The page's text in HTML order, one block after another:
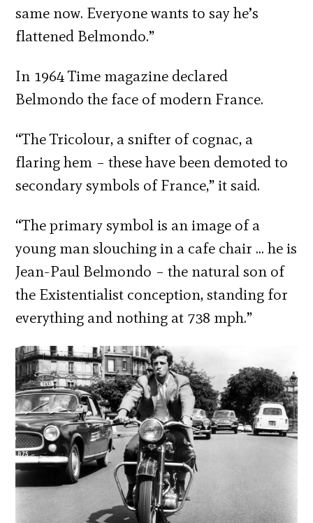
same now. Everyone wants to say he’s
flattened Belmondo.”
In 1964 Time magazine declared
Belmondo the face of modern France.
“The Tricolour, a snifter of cognac, a
flaring hem – these have been demoted to
secondary symbols of France,” it said.
“The primary symbol is an image of a
young man slouching in a cafe chair … he is
Jean-Paul Belmondo – the natural son of
the Existentialist conception, standing for
everything and nothing at 738 mph.”